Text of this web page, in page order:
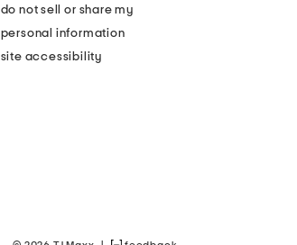
do not sell or share my
personal information
site accessibility